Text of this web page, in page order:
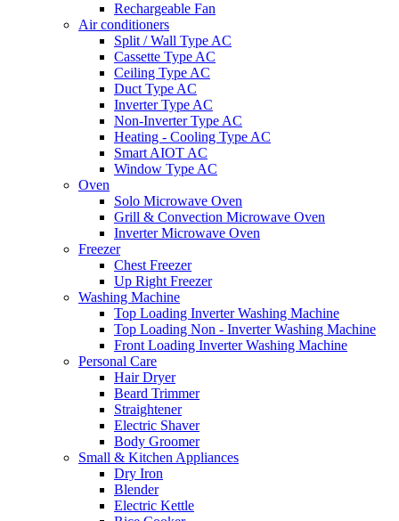
Rechargeable Fan
Air conditioners
Split / Wall Type AC
Cassette Type AC
Ceiling Type AC
Duct Type AC
Inverter Type AC
Non-Inverter Type AC
Heating - Cooling Type AC
Smart AIOT AC
Window Type AC
Oven
Solo Microwave Oven
Grill & Convection Microwave Oven
Inverter Microwave Oven
Freezer
Chest Freezer
Up Right Freezer
Washing Machine
Top Loading Inverter Washing Machine
Top Loading Non - Inverter Washing Machine
Front Loading Inverter Washing Machine
Personal Care
Hair Dryer
Beard Trimmer
Straightener
Electric Shaver
Body Groomer
Small & Kitchen Appliances
Dry Iron
Blender
Electric Kettle